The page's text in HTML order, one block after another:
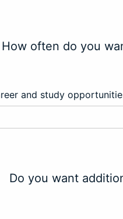
How often do you
and study
Do you want